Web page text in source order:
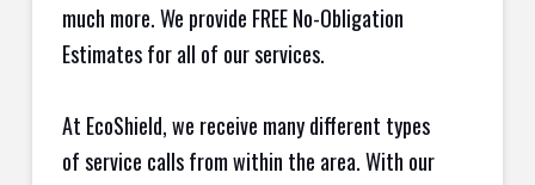
much more. We provide FREE No-Obligation
Estimates for all of our services.
At EcoShield, we receive many different types
of service calls from within the area. With our